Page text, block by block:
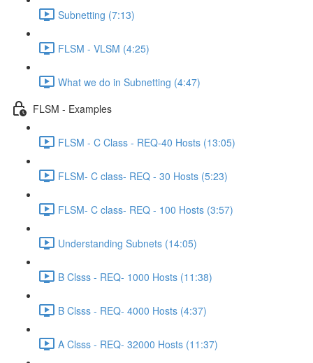
Subnetting (7:13)
FLSM - VLSM (4:25)
What we do in Subnetting (4:47)
FLSM - Examples
FLSM - C Class - REQ-40 Hosts (13:05)
FLSM- C class- REQ - 30 Hosts (5:23)
FLSM- C class- REQ - 100 Hosts (3:57)
Understanding Subnets (14:05)
B Clsss - REQ- 1000 Hosts (11:38)
B Clsss - REQ- 4000 Hosts (4:37)
A Clsss - REQ- 32000 Hosts (11:37)